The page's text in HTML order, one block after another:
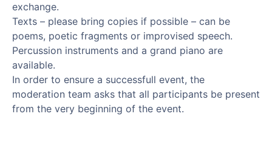
exchange.
Texts – please bring copies if possible – can be
poems, poetic fragments or improvised speech.
Percussion instruments and a grand piano are
available.
In order to ensure a successfull event, the
moderation team asks that all participants be present
from the very beginning of the event.